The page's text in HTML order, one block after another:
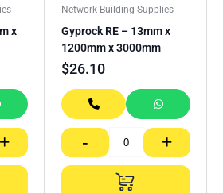
x
+
Network Building Supplies
Gyprock RE – 13mm x
1200mm x 3000mm
$26.10
- +